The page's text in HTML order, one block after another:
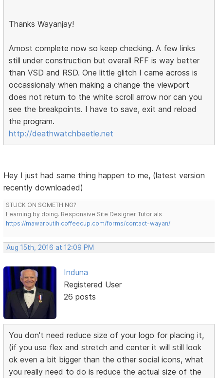
Thanks Wayanjay!
Amost complete now so keep checking. A few links
still under construction but overall RFF is way better
than VSD and RSD. One little glitch I came across is
occassionaly when making a change the viewport
does not return to the white scroll arrow nor can you
see the breakpoints. I have to save, exit and reload
the program.
http://deathwatchbeetle.net
Hey I just had same thing happen to me, (latest version
recently downloaded)
STUCK ON SOMETHING?
Learning by doing. Responsive Site Designer Tutorials
https://mawarputih.coffeecup.com/forms/contact-wayan/
Aug 15th, 2016 at 12:09 PM
Induna
Registered User
26 posts
You don't need reduce size of your logo for placing it,
(if you use flex and stretch and center it will still look
ok even a bit bigger than the other social icons, what
you really need to do is reduce the actual size of the